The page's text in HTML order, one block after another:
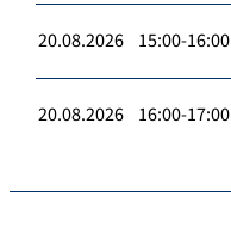
20.08.2026 15:00-16:00
20.08.2026 16:00-17:00